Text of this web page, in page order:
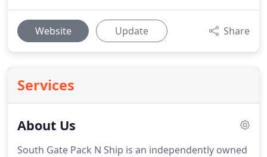
Website Update Share
Services
About Us
South Gate Pack N Ship is an independently owned